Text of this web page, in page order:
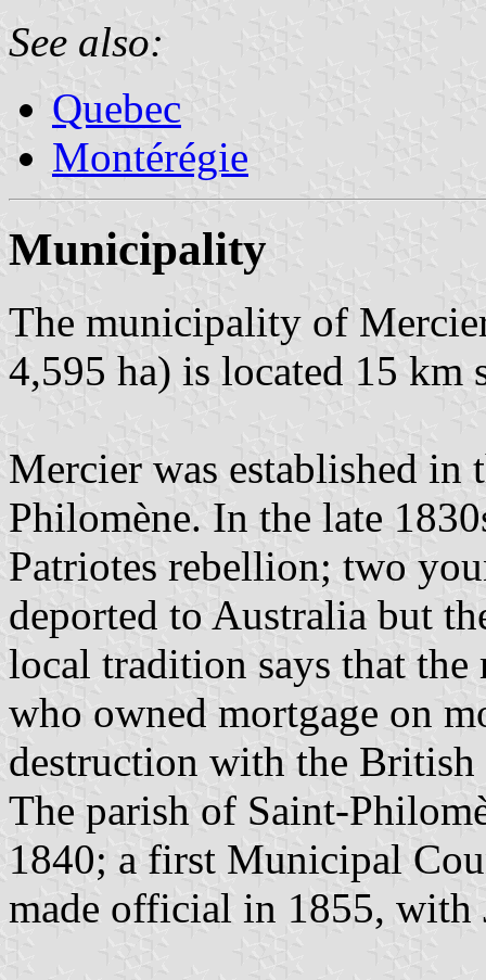
See also:
Quebec
Montérégie
Municipality
The municipality of
4,595 ha) is located 15 km
Mercier was established in
Philomène. In the late
Patriotes rebellion; two
deported to Australia but
local tradition says that
who owned mortgage on
destruction with the British
The parish of Saint-
1840; a first Municipal
made official in 1855, with